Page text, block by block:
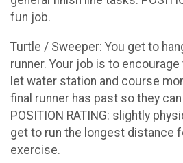
fun job.
Turtle / Sweeper: You get to
runner. Your job is to
let water station and course
final runner has past so they
POSITION RATING: slightly
get to run the longest distance
exercise.